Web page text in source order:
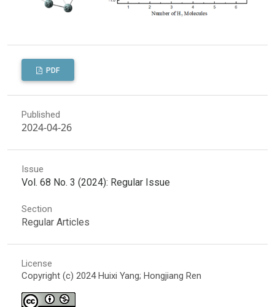
PDF
Published
2024-04-26
Issue
Vol. 68 No. 3 (2024): Regular Issue
Section
Regular Articles
License
Copyright (c) 2024 Huixi Yang; Hongjiang Ren